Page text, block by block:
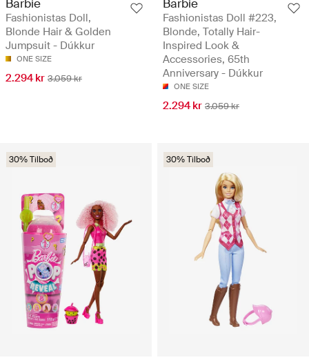
Barbie
Fashionistas Doll,
Blonde Hair & Golden
Jumpsuit - Dúkkur
ONE SIZE
2.294 kr 3.059 kr
Barbie
Fashionistas Doll #223,
Blonde, Totally Hair-
Inspired Look &
Accessories, 65th
Anniversary - Dúkkur
ONE SIZE
2.294 kr 3.059 kr
30% Tilboð 30% Tilboð